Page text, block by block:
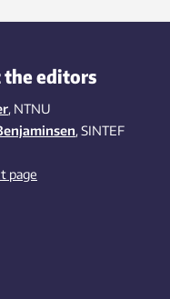
the editors
, NTNU
, SINTEF
page